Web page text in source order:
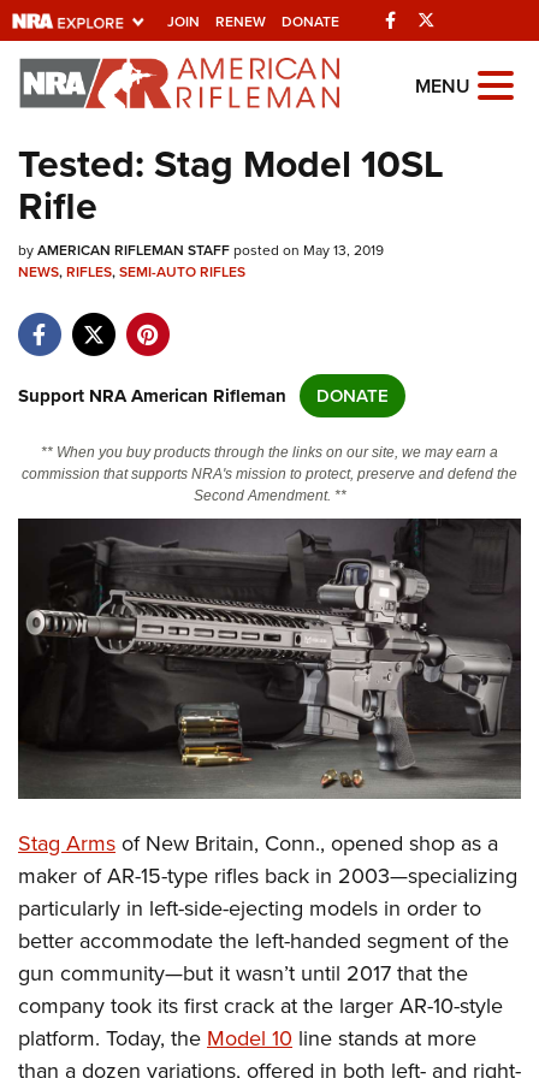
JOIN RENEW DONATE Facebook
Explore The NRA
Universe Of Websites
Quick Links
NRA.ORG
NRA Near You
NRA Online Training
CLUBS AND ASSOCIATIONS
Affiliated Clubs, Ranges and Businesses
COMPETITIVE SHOOTING
Competitive Shooting Programs
America's Rifle Challenge
Shooting Sports USA
Adaptive Shooting
Great American Outdoor Show
NRA Whittington Center
EVENTS AND ENTERTAINMENT
Women's Wilderness Escape
NRA Whittington Center
Great American Outdoor Show
NRA Annual Meetings & Exhibits
NRA Day
NRA Country
Competitive Shooting Programs
NRA Gun Gurus
FIREARMS TRAINING
NRA Gun Safety Rules
Firearm Training
Become An NRA Instructor
Become A Training Counselor
NRA Range Safety Officers
Shooting Sports Coach Development
Adaptive Shooting
NRA Gunsmithing Schools
GIVING
Friends of NRA
Ring of Freedom
Institute for Legislative Action
NRA Whittington Center
NRA Firearms For Freedom
HISTORY
History Of The NRA
NRA Museums
I Have This Old Gun
NRA Gun Gurus
HUNTING
Hunter Education
Youth Hunter Education Challenge
NRA Whittington Center
Great American Outdoor Show
LAW ENFORCEMENT, MILITARY, SECURITY
Law Enforcement, Military, Security
MEDIA AND PUBLICATIONS
NRA Blog
MEMBERSHIP
MENU
Tested: Stag Model 10SL
Rifle
byAMERICAN RIFLEMAN STAFFposted on May 13, 2019
NEWS,RIFLES,SEMI-AUTO RIFLES
Support NRA American Rifleman DONATE
** When you buy products through the links on our site, we may earn a
commission that supports NRA's mission to protect, preserve and defend the
Second Amendment. **
Stag Armsof New Britain, Conn., opened shop as a
maker of AR-15-type rifles back in 2003—specializing
particularly in left-side-ejecting models in order to
better accommodate the left-handed segment of the
gun community—but it wasn’t until 2017 that the
company took its first crack at the larger AR-10-style
platform. Today, theModel 10 line stands at more
than a dozen variations, offered in both left- and right-